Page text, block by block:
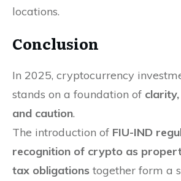
locations.
Conclusion
In 2025, cryptocurrency
stands on a foundation of
and caution.
The introduction of FIU-IND
recognition of crypto as
tax obligations together form a